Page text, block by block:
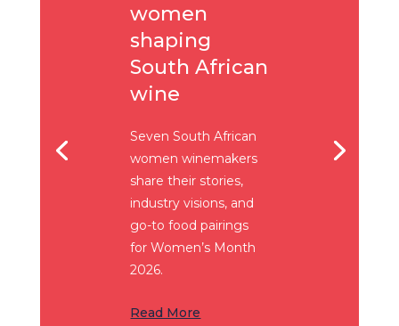
women
shaping
South African
wine
Seven South African
women winemakers
share their stories,
industry visions, and
go-to food pairings
for Women’s Month
2026.
Read More